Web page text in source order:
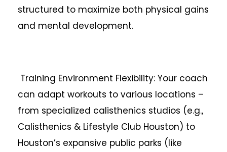
structured to maximize both physical gains
and mental development.
Training Environment Flexibility: Your coach
can adapt workouts to various locations –
from specialized calisthenics studios (e.g.,
Calisthenics & Lifestyle Club Houston) to
Houston’s expansive public parks (like